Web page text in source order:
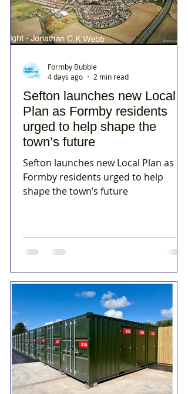
Sefton launches new Local
Plan as Formby residents
urged to help shape the
town’s future
Sefton launches new Local Plan as
Formby residents urged to help
shape the town’s future
Formby Bubble
4 days ago
2 min read